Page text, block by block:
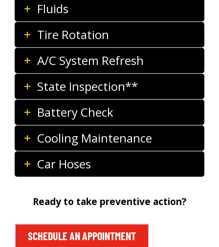
Fluids
Tire Rotation
A/C System Refresh
State Inspection**
Battery Check
Cooling Maintenance
Car Hoses
Ready to take preventive action?
SCHEDULE AN APPOINTMENT